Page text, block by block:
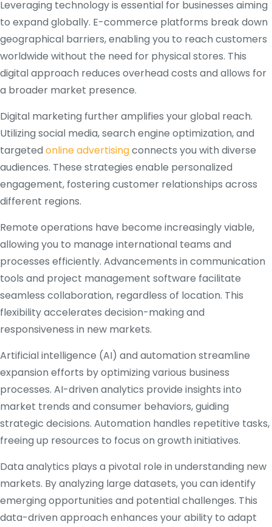
Leveraging technology is essential for businesses aiming
to expand globally. E-commerce platforms break down
geographical barriers, enabling you to reach customers
worldwide without the need for physical stores. This
digital approach reduces overhead costs and allows for
a broader market presence.
Digital marketing further amplifies your global reach.
Utilizing social media, search engine optimization, and
targeted online advertisingconnects you with diverse
audiences. These strategies enable personalized
engagement, fostering customer relationships across
different regions.
Remote operations have become increasingly viable,
allowing you to manage international teams and
processes efficiently. Advancements in communication
tools and project management software facilitate
seamless collaboration, regardless of location. This
flexibility accelerates decision-making and
responsiveness in new markets.
Artificial intelligence (AI) and automation streamline
expansion efforts by optimizing various business
processes. AI-driven analytics provide insights into
market trends and consumer behaviors, guiding
strategic decisions. Automation handles repetitive tasks,
freeing up resources to focus on growth initiatives.
Data analytics plays a pivotal role in understanding new
markets. By analyzing large datasets, you can identify
emerging opportunities and potential challenges. This
data-driven approach enhances your ability to adapt